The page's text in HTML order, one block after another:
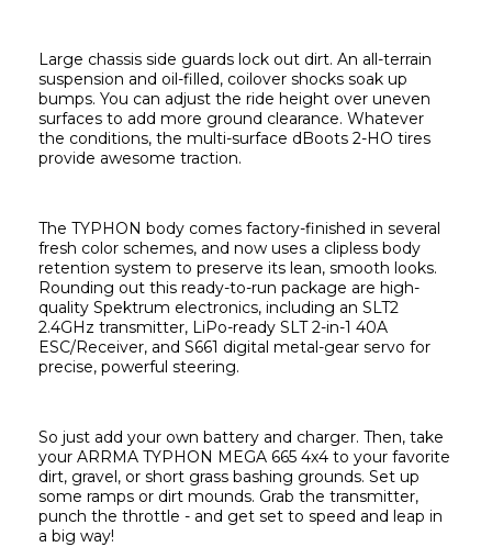
Large chassis side guards lock out dirt. An all-terrain
suspension and oil-filled, coilover shocks soak up
bumps. You can adjust the ride height over uneven
surfaces to add more ground clearance. Whatever
the conditions, the multi-surface dBoots 2-HO tires
provide awesome traction.
The TYPHON body comes factory-finished in several
fresh color schemes, and now uses a clipless body
retention system to preserve its lean, smooth looks.
Rounding out this ready-to-run package are high-
quality Spektrum electronics, including an SLT2
2.4GHz transmitter, LiPo-ready SLT 2-in-1 40A
ESC/Receiver, and S661 digital metal-gear servo for
precise, powerful steering.
So just add your own battery and charger. Then, take
your ARRMA TYPHON MEGA 665 4x4 to your favorite
dirt, gravel, or short grass bashing grounds. Set up
some ramps or dirt mounds. Grab the transmitter,
punch the throttle - and get set to speed and leap in
a big way!